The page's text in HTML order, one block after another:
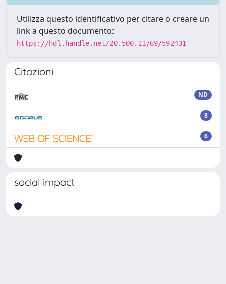
Utilizza questo identificativo per citare o creare un
link a questo documento:
https://hdl.handle.net/20.500.11769/592431
Citazioni
ND
8
6
social impact